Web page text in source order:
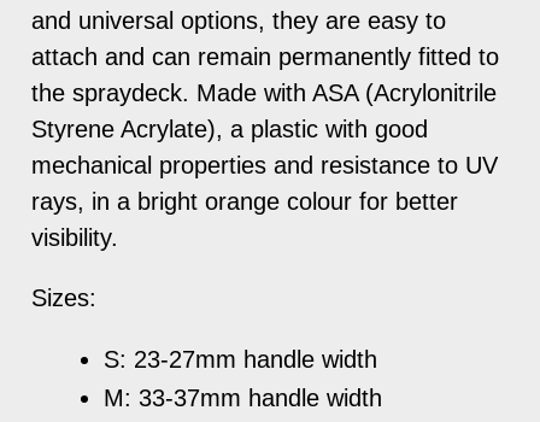
and universal options, they are easy to
attach and can remain permanently fitted to
the spraydeck. Made with ASA (Acrylonitrile
Styrene Acrylate), a plastic with good
mechanical properties and resistance to UV
rays, in a bright orange colour for better
visibility.
Sizes:
S: 23-27mm handle width
M: 33-37mm handle width